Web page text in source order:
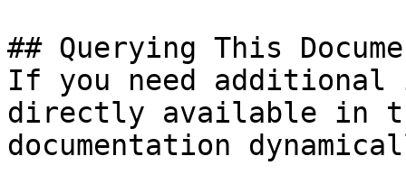
## Querying This
If you need
directly available in
documentation